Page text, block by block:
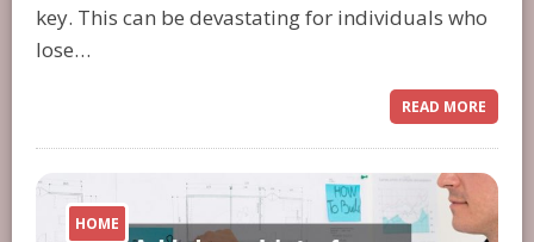
key. This can be devastating for individuals who
lose…
READ MORE
HOME